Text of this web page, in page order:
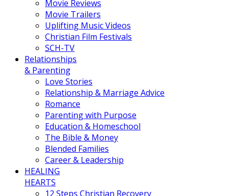
Movie Reviews
Movie Trailers
Uplifting Music Videos
Christian Film Festivals
SCH-TV
Relationships
& Parenting
Love Stories
Relationship & Marriage Advice
Romance
Parenting with Purpose
Education & Homeschool
The Bible & Money
Blended Families
Career & Leadership
HEALING
HEARTS
12 Steps Christian Recovery